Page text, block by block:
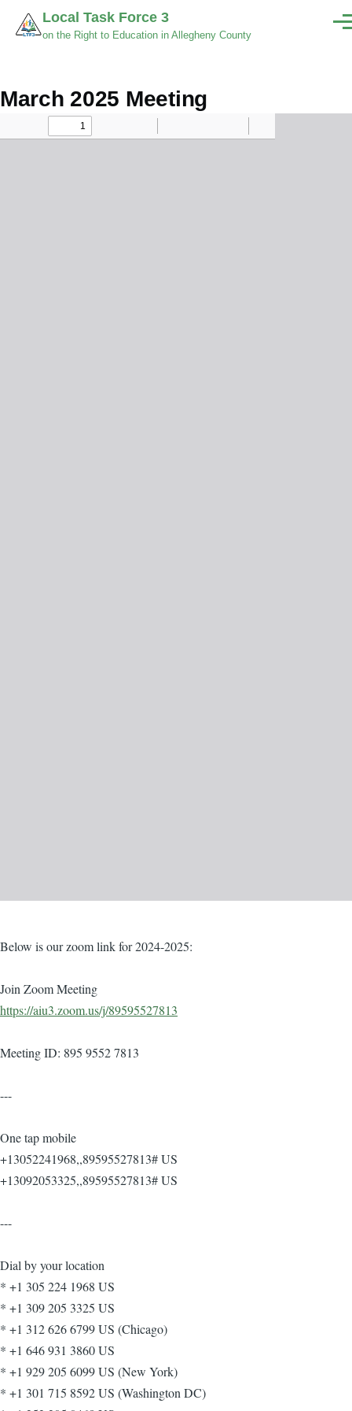
Skip to main content
Local Task Force 3
on the Right to Education in Allegheny County
March 2025 Meeting
Body
Below is our zoom link for 2024-2025:
Join Zoom Meeting
https://aiu3.zoom.us/j/89595527813
Meeting ID: 895 9552 7813
---
One tap mobile
+13052241968,,89595527813# US
+13092053325,,89595527813# US
---
Dial by your location
* +1 305 224 1968 US
* +1 309 205 3325 US
* +1 312 626 6799 US (Chicago)
* +1 646 931 3860 US
* +1 929 205 6099 US (New York)
* +1 301 715 8592 US (Washington DC)